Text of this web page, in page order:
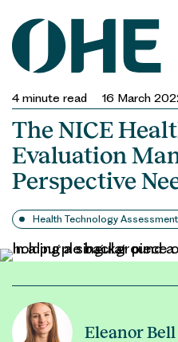
content
4 minute read 16 March
The NICE
Evaluation
Perspective
Health Technology
Eleanor Bell